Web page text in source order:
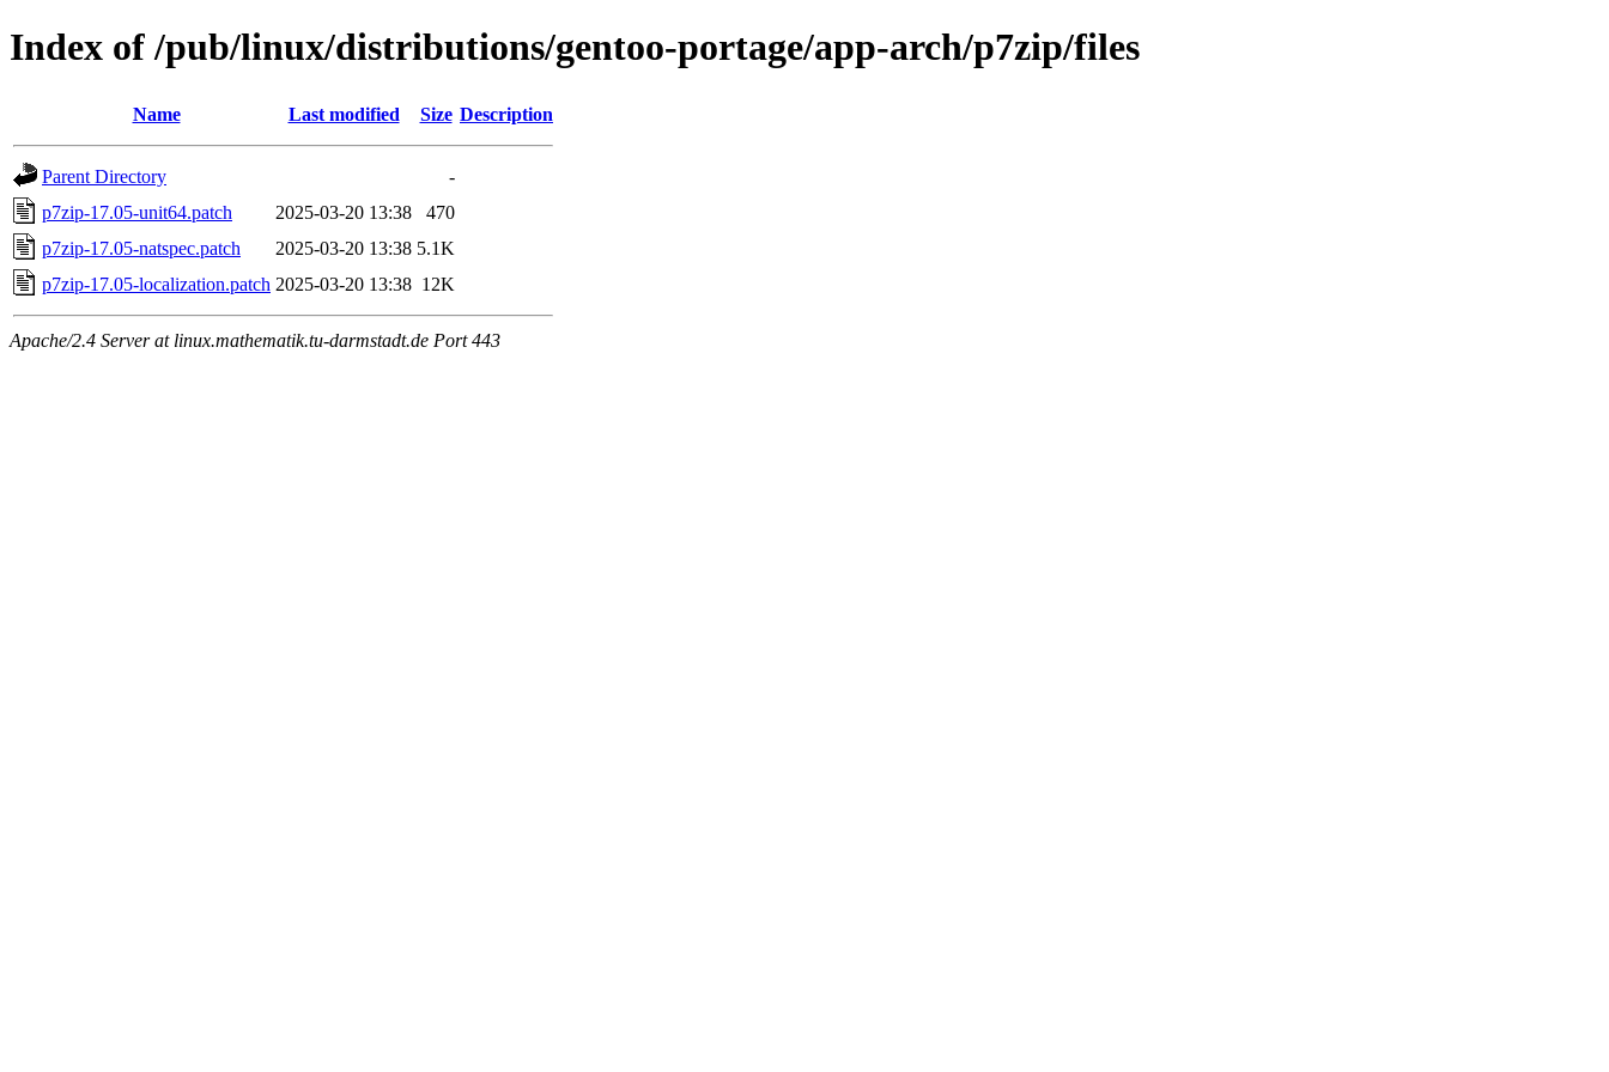
Index of /pub/linux/distributions/gentoo-portage/app-arch/p7zip/files
Name Last modified Size Description
Parent Directory
-
p7zip-17.05-unit64.patch
2025-03-20 13:38
470
p7zip-17.05-natspec.patch
2025-03-20 13:38 5.1K
p7zip-17.05-localization.patch 2025-03-20 13:38 12K
Apache/2.4 Server at linux.mathematik.tu-darmstadt.de Port 443